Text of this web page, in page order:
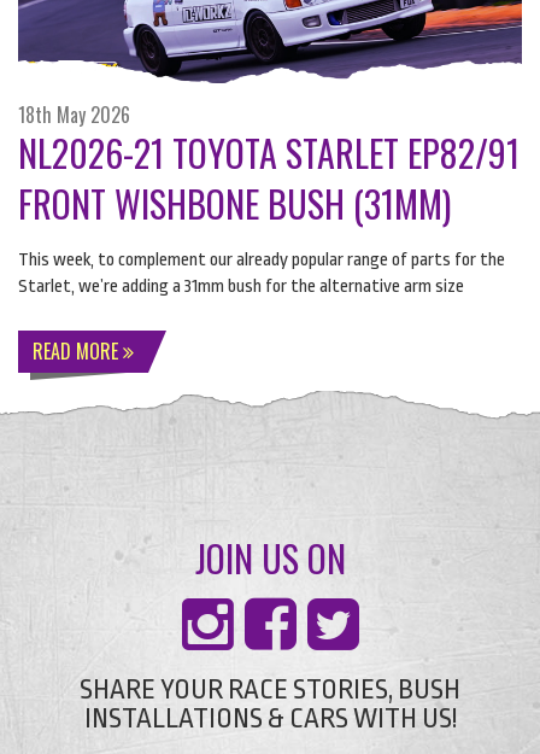
18th May 2026
NL2026-21 TOYOTA STARLET EP82/91
FRONT WISHBONE BUSH (31MM)
This week, to complement our already popular range of parts for the
Starlet, we’re adding a 31mm bush for the alternative arm size
READ MORE
JOIN US ON
SHARE YOUR RACE STORIES, BUSH
INSTALLATIONS & CARS WITH US!